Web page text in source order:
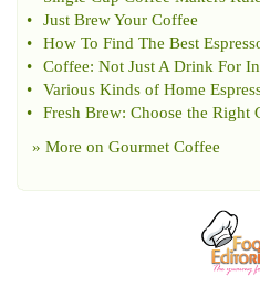
•
Just Brew Your Coffee
•
How To Find The Best
•
Coffee: Not Just A Drink For
•
Various Kinds of Home
•
Fresh Brew: Choose the Right
» More on Gourmet Coffee